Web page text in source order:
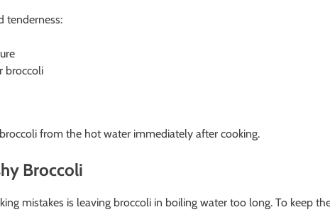
tenderness:
broccoli
from the hot water immediately after cooking.
Broccoli
mistakes is leaving broccoli in boiling water too long. To keep